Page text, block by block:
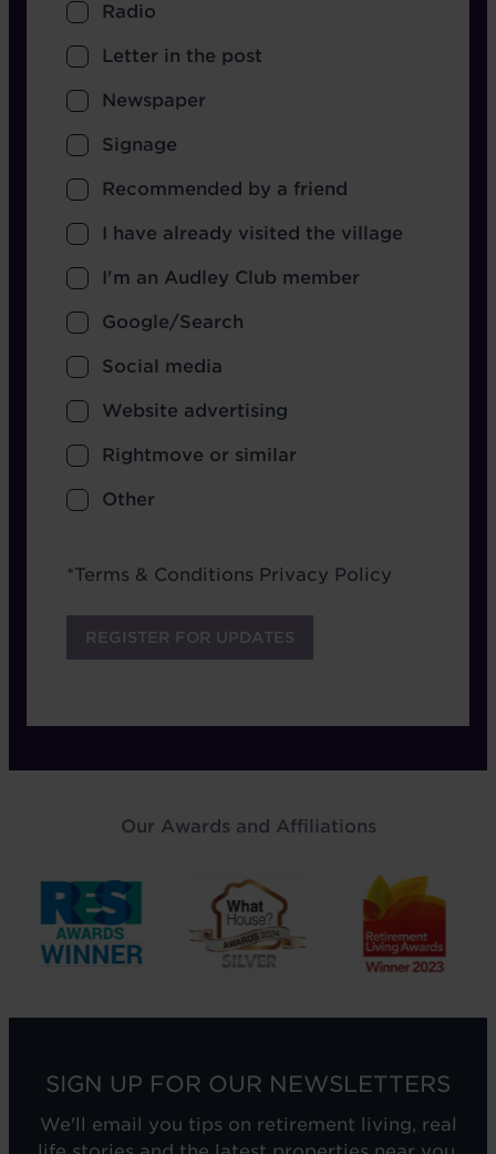
Radio
Letter in the post
Newspaper
Signage
Recommended by a friend
I have already visited the village
I'm an Audley Club member
Google/Search
Social media
Website advertising
Rightmove or similar
Other
Terms
*Terms & Conditions Privacy Policy
Our Awards and Affiliations
SIGN UP FOR OUR NEWSLETTERS
We'll email you tips on retirement living, real